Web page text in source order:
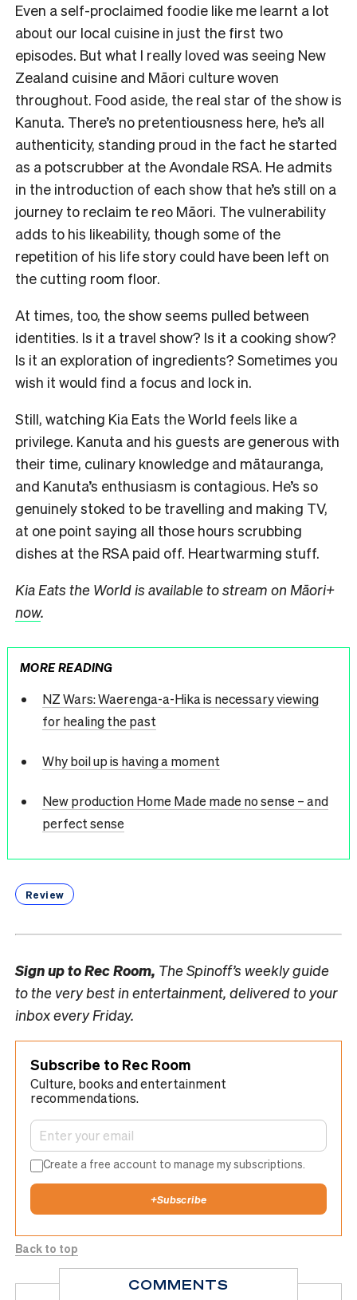
Even a self-proclaimed foodie like me learnt a lot
about our local cuisine in just the first two
episodes. But what I really loved was seeing New
Zealand cuisine and Māori culture woven
throughout. Food aside, the real star of the show is
Kanuta. There’s no pretentiousness here, he’s all
authenticity, standing proud in the fact he started
as a potscrubber at the Avondale RSA. He admits
in the introduction of each show that he’s still on a
journey to reclaim te reo Māori. The vulnerability
adds to his likeability, though some of the
repetition of his life story could have been left on
the cutting room floor.
At times, too, the show seems pulled between
identities. Is it a travel show? Is it a cooking show?
Is it an exploration of ingredients? Sometimes you
wish it would find a focus and lock in.
Still, watching Kia Eats the World feels like a
privilege. Kanuta and his guests are generous with
their time, culinary knowledge and mātauranga,
and Kanuta’s enthusiasm is contagious. He’s so
genuinely stoked to be travelling and making TV,
at one point saying all those hours scrubbing
dishes at the RSA paid off. Heartwarming stuff.
Kia Eats the World is available to stream on Māori+
now.
MORE READING
NZ Wars: Waerenga-a-Hika is necessary viewing
for healing the past
Why boil up is having a moment
New production Home Made made no sense – and
perfect sense
Review
Sign up toRec Room, The Spinoff’s weekly guide
to the very best in entertainment, delivered to your
inbox every Friday.
Subscribe to Rec Room
Culture, books and entertainment
recommendations.
Create a free account to manage my subscriptions.
+Subscribe
Back to top
COMMENTS